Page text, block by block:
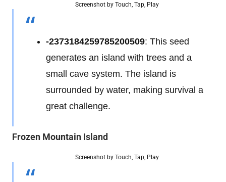
Screenshot by Touch, Tap, Play
-2373184259785200509: This seed
generates an island with trees and a
small cave system. The island is
surrounded by water, making survival a
great challenge.
Frozen Mountain Island
Screenshot by Touch, Tap, Play